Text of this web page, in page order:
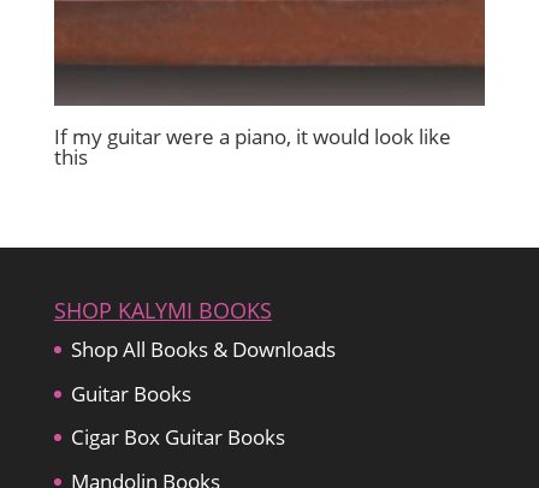
If my guitar were a piano, it would look like
this
SHOP KALYMI BOOKS
Shop All Books & Downloads
Guitar Books
Cigar Box Guitar Books
Mandolin Books